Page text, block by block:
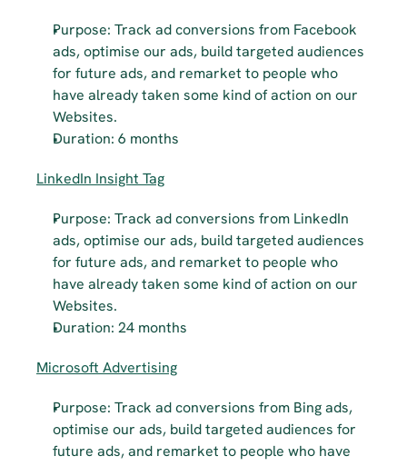
Purpose: Track ad conversions from Facebook
ads, optimise our ads, build targeted audiences
for future ads, and remarket to people who
have already taken some kind of action on our
Websites.
Duration: 6 months
LinkedIn Insight Tag
Purpose: Track ad conversions from LinkedIn
ads, optimise our ads, build targeted audiences
for future ads, and remarket to people who
have already taken some kind of action on our
Websites.
Duration: 24 months
Microsoft Advertising
Purpose: Track ad conversions from Bing ads,
optimise our ads, build targeted audiences for
future ads, and remarket to people who have